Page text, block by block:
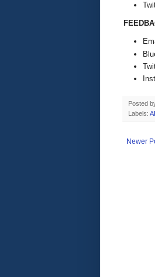
Posted
Labels: AI
Newer